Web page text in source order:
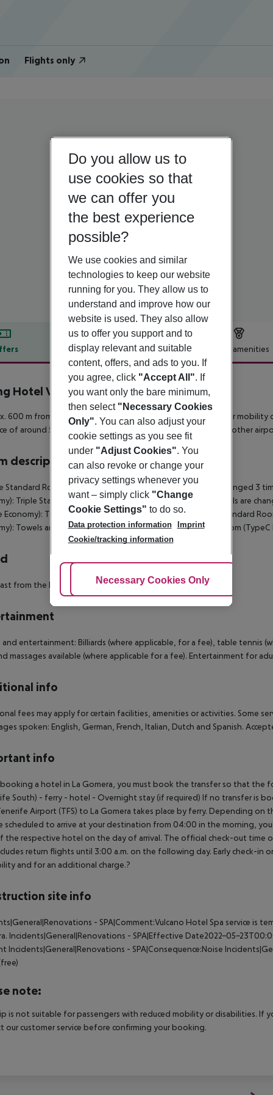
Flights only
Offer description Hotel amenities
description
Hotel Vulcano
4
600 m from a beach is situated the hotel Spring Vulcano. For mobility
of around 50 m. The airport (TFN) is approx. 82 km away. Another
description
Standard Room (Balcony or Terrace Economy): Towels are changed 3
Triple Standard Room (Balcony or Terrace Economy): Towels are
Economy): Towels are changed 3 times a week. SingleUse Standard
Towels are changed 3 times a week. Double Standard Room (TypeC
from the buffet.
and entertainment: Billiards (where applicable, for a fee), table tennis
massages available (where applicable for a fee). Entertainment for
info
fees may apply for certain facilities, amenities or activities. Some
spoken: English, German, French, Italian, Dutch and Spanish.
info
a hotel in La Gomera, you must book the transfer so that the
South) - ferry - hotel - Overnight stay (if required) If no transfer is
Airport (TFS) to La Gomera takes place by ferry. Depending on
scheduled to arrive at your destination from 04:00 in the morning,
the respective hotel on the day of arrival. The official check-out
return flights until 3:00 a.m. on the following day. Early check-in
and for an additional charge.?
site info
- SPA|Comment:Vulcano Hotel Spa service is
Incidents|General|Renovations - SPA|Effective Date2022-05-
Incidents|General|Renovations - SPA|Consequence:Noise
note:
is not suitable for passengers with reduced mobility or disabilities. If
our customer service before confirming your booking.
Do you allow us to
use cookies so that
we can offer you
the best experience
possible?
We use cookies and similar
technologies to keep our website
running for you. They allow us to
understand and improve how our
website is used. They also allow
us to offer you support and to
display relevant and suitable
content, offers, and ads to you. If
you agree, click "Accept All". If
you want only the bare minimum,
then select "Necessary Cookies
Only". You can also adjust your
cookie settings as you see fit
under "Adjust Cookies". You
can also revoke or change your
privacy settings whenever you
want – simply click "Change
Cookie Settings" to do so.
Data protection information
Imprint
Cookie/tracking information
Adjust Cookies
Necessary Cookies Only